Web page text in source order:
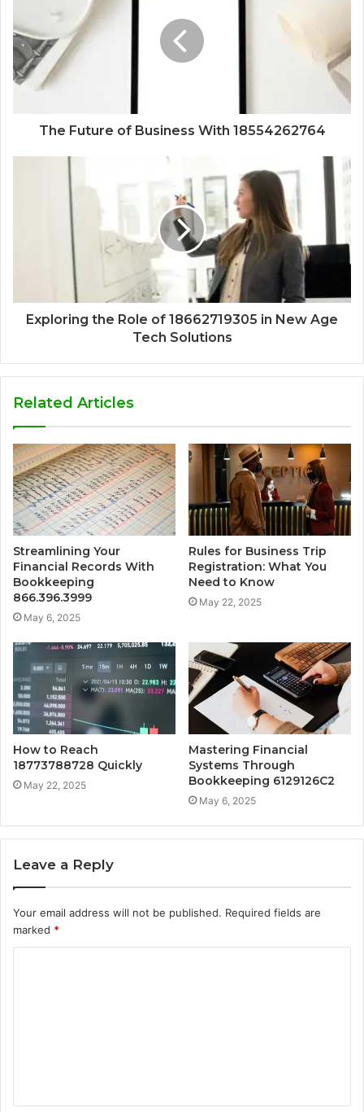
The Future of Business With 18554262764
Exploring the Role of 18662719305 in New Age
Tech Solutions
Related Articles
Streamlining Your
Financial Records With
Bookkeeping
866.396.3999
May 6, 2025
Rules for Business Trip
Registration: What You
Need to Know
May 22, 2025
How to Reach
18773788728 Quickly
May 22, 2025
Mastering Financial
Systems Through
Bookkeeping 6129126C2
May 6, 2025
Leave a Reply
Your email address will not be published. Required fields are
marked *
t